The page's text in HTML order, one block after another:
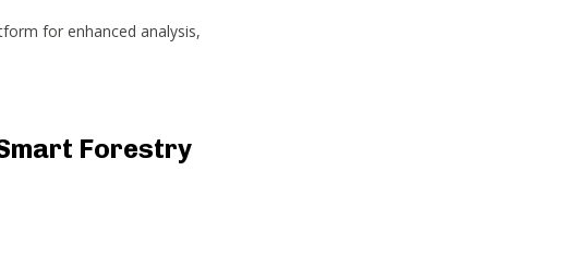
for enhanced analysis,
Forestry